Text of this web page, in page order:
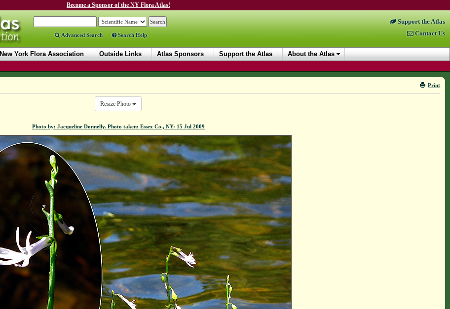
Become a Sponsor of the NY Flora Atlas!
Advanced Search Search Help
Support the Atlas
Contact Us
New York Flora Association Outside Links Atlas Sponsors Support the Atlas About the Atlas
Print
Resize Photo
Photo by: Jacqueline Donnelly. Photo taken: Essex Co., NY: 15 Jul 2009